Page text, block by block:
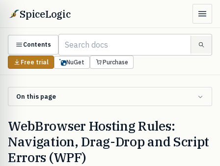
SpiceLogic
Contents
Free trial NuGet Purchase
On this page
WebBrowser Hosting Rules:
Navigation, Drag-Drop and Script
Errors (WPF)